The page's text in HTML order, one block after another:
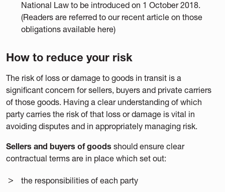
National Law to be introduced on 1 October 2018.
(Readers are referred to our recent article on those
obligations available here)
How to reduce your risk
The risk of loss or damage to goods in transit is a
significant concern for sellers, buyers and private carriers
of those goods. Having a clear understanding of which
party carries the risk of that loss or damage is vital in
avoiding disputes and in appropriately managing risk.
Sellers and buyers of goods should ensure clear
contractual terms are in place which set out:
the responsibilities of each party